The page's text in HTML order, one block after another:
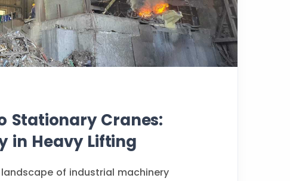
Stationary Cranes:
in Heavy Lifting
of industrial machinery